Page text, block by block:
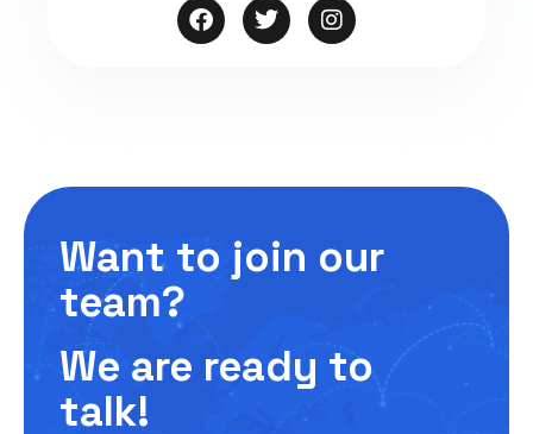
Want to join our
team?
We are ready to
talk!